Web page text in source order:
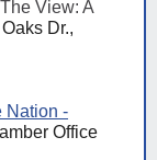
View: A
Dr.,
Nation -
Office